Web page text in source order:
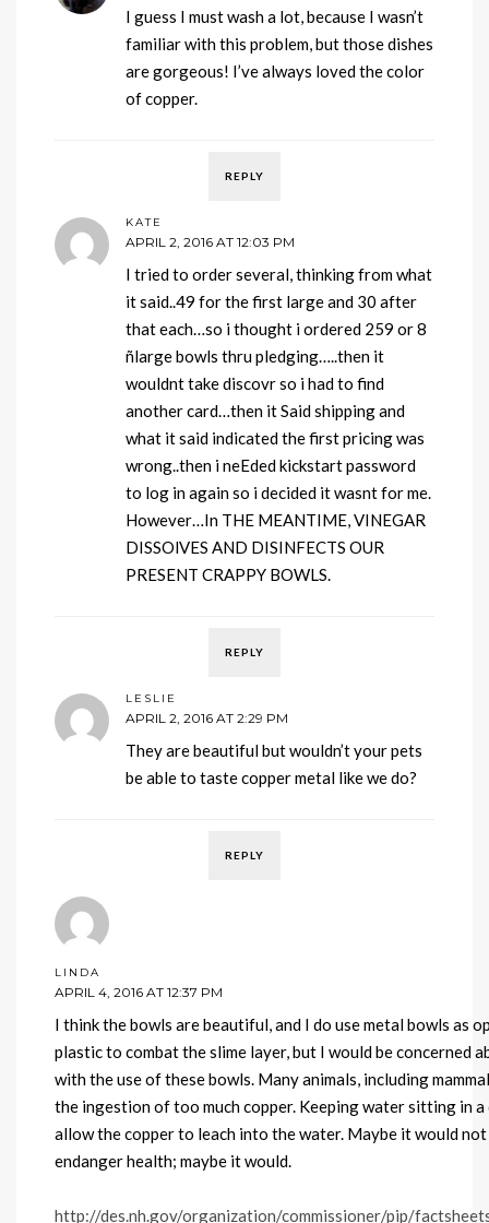
I guess I must wash a lot, because I wasn’t
familiar with this problem, but those dishes
are gorgeous! I’ve always loved the color
of copper.
REPLY
KATE
APRIL 2, 2016 AT 12:03 PM
I tried to order several, thinking from what
it said..49 for the first large and 30 after
that each…so i thought i ordered 259 or 8
ñlarge bowls thru pledging…..then it
wouldnt take discovr so i had to find
another card…then it Said shipping and
what it said indicated the first pricing was
wrong..then i neEded kickstart password
to log in again so i decided it wasnt for me.
However…In THE MEANTIME, VINEGAR
DISSOlVES AND DISINFECTS OUR
PRESENT CRAPPY BOWLS.
REPLY
LESLIE
APRIL 2, 2016 AT 2:29 PM
They are beautiful but wouldn’t your pets
be able to taste copper metal like we do?
REPLY
LINDA
APRIL 4, 2016 AT 12:37 PM
I think the bowls are beautiful, and I do use metal bowls as
plastic to combat the slime layer, but I would be concerned
with the use of these bowls. Many animals, including
the ingestion of too much copper. Keeping water sitting in
allow the copper to leach into the water. Maybe it would
endanger health; maybe it would.
http://des.nh.gov/organization/commissioner/pip/